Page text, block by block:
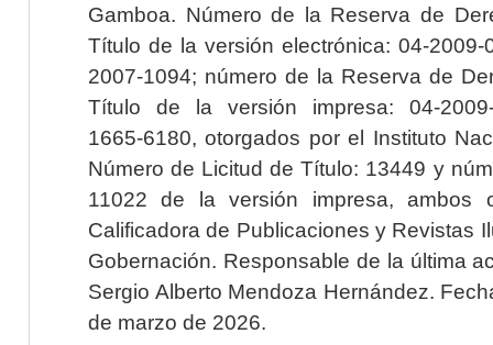
Gamboa. Número de la Reserva de
Título de la versión electrónica: 04-2009-
2007-1094; número de la Reserva de
Título de la versión impresa: 04-2009-
1665-6180, otorgados por el Instituto
Número de Licitud de Título: 13449 y
11022 de la versión impresa, ambos
Calificadora de Publicaciones y Revistas
Gobernación. Responsable de la última
Sergio Alberto Mendoza Hernández.
de marzo de 2026.